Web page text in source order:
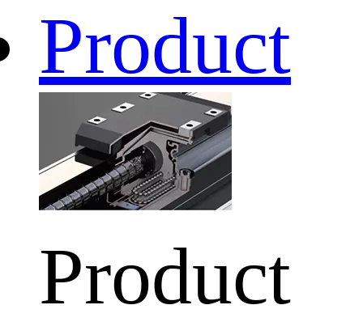
Product
Product